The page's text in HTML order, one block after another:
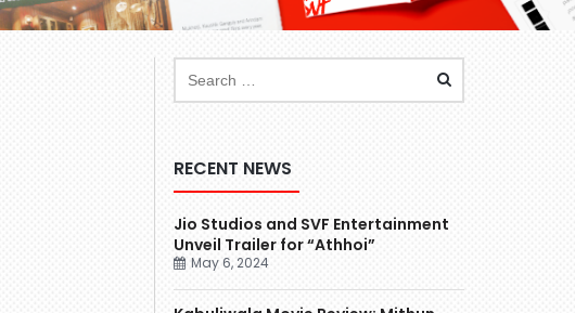
RECENT NEWS
Jio Studios and SVF Entertainment
Unveil Trailer for “Athhoi”
May 6, 2024